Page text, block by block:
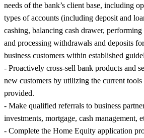
needs of the bank’s client base, including
types of accounts (including deposit and
cashing, balancing cash drawer, performing
and processing withdrawals and deposits
business customers within established
- Proactively cross-sell bank products and
new customers by utilizing the current tools
provided.
- Make qualified referrals to business
investments, mortgage, cash management,
- Complete the Home Equity application